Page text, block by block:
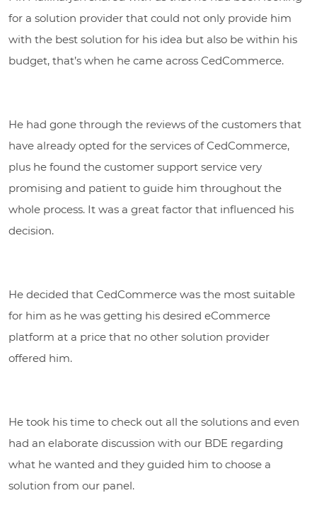
for a solution provider that could not only provide him
with the best solution for his idea but also be within his
budget, that’s when he came across CedCommerce.
He had gone through the reviews of the customers that
have already opted for the services of CedCommerce,
plus he found the customer support service very
promising and patient to guide him throughout the
whole process. It was a great factor that influenced his
decision.
He decided that CedCommerce was the most suitable
for him as he was getting his desired eCommerce
platform at a price that no other solution provider
offered him.
He took his time to check out all the solutions and even
had an elaborate discussion with our BDE regarding
what he wanted and they guided him to choose a
solution from our panel.